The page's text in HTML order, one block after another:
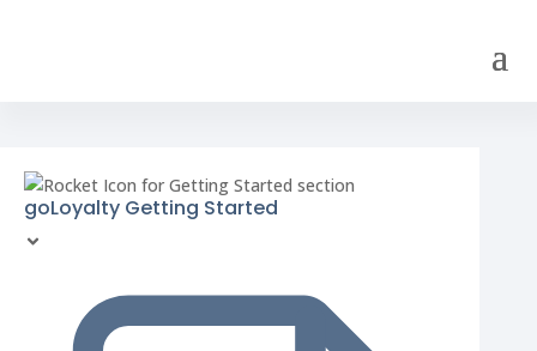
goLoyalty Getting Started